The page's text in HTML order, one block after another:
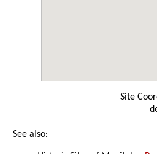
Site
See also: